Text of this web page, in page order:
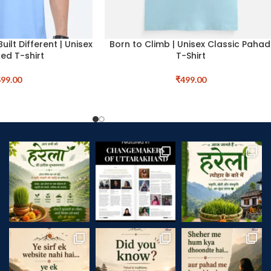
Different | Unisex
T-shirt
Born to Climb | Unisex Classic
T-Shirt
₹499.00